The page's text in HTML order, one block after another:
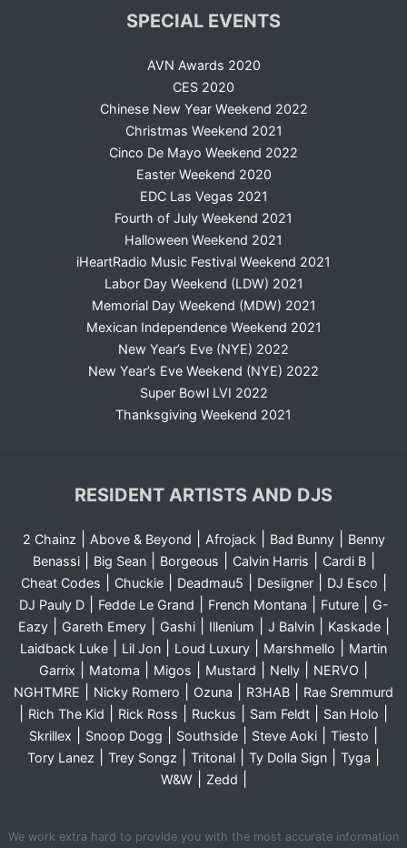
SPECIAL EVENTS
AVN Awards 2020
CES 2020
Chinese New Year Weekend 2022
Christmas Weekend 2021
Cinco De Mayo Weekend 2022
Easter Weekend 2020
EDC Las Vegas 2021
Fourth of July Weekend 2021
Halloween Weekend 2021
iHeartRadio Music Festival Weekend 2021
Labor Day Weekend (LDW) 2021
Memorial Day Weekend (MDW) 2021
Mexican Independence Weekend 2021
New Year’s Eve (NYE) 2022
New Year’s Eve Weekend (NYE) 2022
Super Bowl LVI 2022
Thanksgiving Weekend 2021
RESIDENT ARTISTS AND DJS
2 Chainz Above & Beyond Afrojack| Bad Bunny|
Benny
Benassi| Big Sean| Borgeous Calvin Harris Cardi B|
Cheat Codes Chuckie| Deadmau5 Desiigner| DJ Esco
DJ Pauly D| Fedde Le Grand French Montana Future|
G-
Eazy| Gareth Emery| Gashi| Illenium J Balvin| Kaskade|
Laidback Luke Lil Jon Loud Luxury Marshmello
Martin
Garrix
Matoma Migos Mustard Nelly NERVO
NGHTMRE Nicky Romero Ozuna R3HAB Rae Sremmurd
Rich The Kid Rick Ross Ruckus Sam Feldt San Holo
Skrillex Snoop Dogg Southside Steve Aoki Tiesto
Tory Lanez Trey Songz Tritonal Ty Dolla Sign Tyga
W&W| Zedd
We work extra hard to provide you with the most accurate information